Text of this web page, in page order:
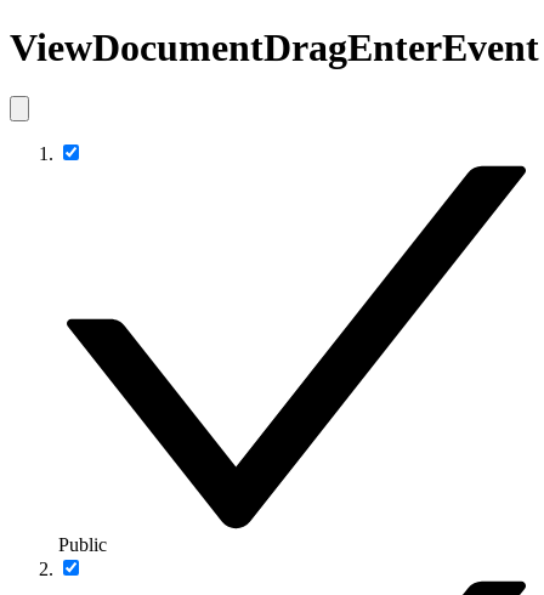
ViewDocumentDragEnterEvent
Public